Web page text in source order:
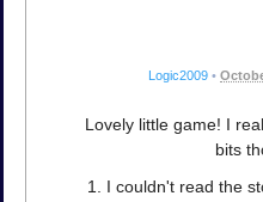
Logic2009 •
Lovely little game! I
bits
1. I couldn't read the